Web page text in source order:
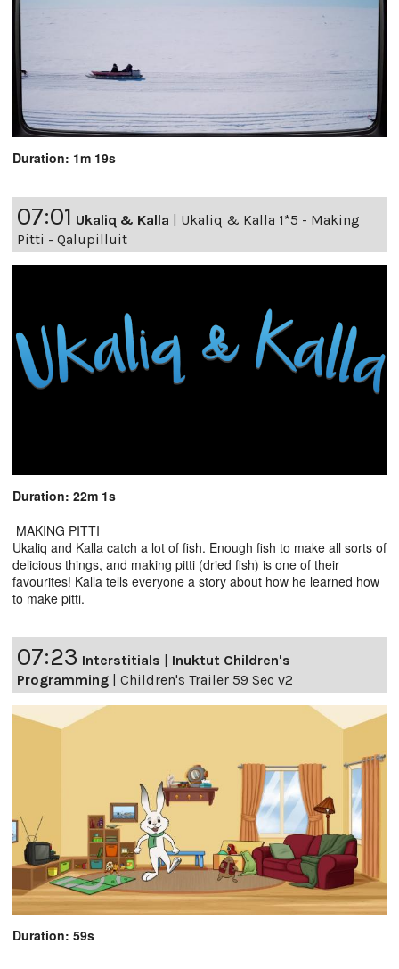
Duration: 1m 19s
07:01 Ukaliq & Kalla
Ukaliq & Kalla 1*5 - Making
Pitti - Qalupilluit
Duration: 22m 1s
MAKING PITTI
Ukaliq and Kalla catch a lot of fish. Enough fish to make all sorts of
delicious things, and making pitti (dried fish) is one of their
favourites! Kalla tells everyone a story about how he learned how
to make pitti.
07:23 Interstitials | Inuktut Children's
Programming | Children's Trailer 59 Sec v2
Duration: 59s